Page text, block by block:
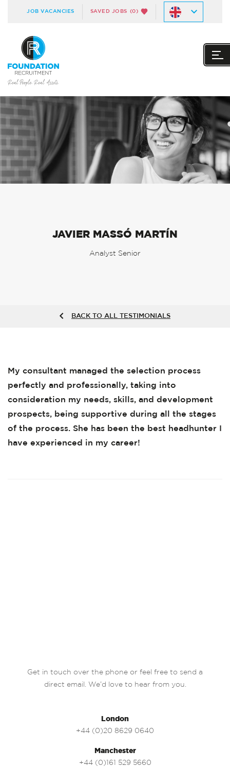
JOB VACANCIES SAVED JOBS (0)
JAVIER MASSÓ MARTÍN
Analyst Senior
BACK TO ALL TESTIMONIALS
My consultant managed the selection process
perfectly and professionally, taking into
consideration my needs, skills, and development
prospects, being supportive during all the stages
of the process. She has been the best headhunter I
have experienced in my career!
Get in touch over the phone or feel free to send a
direct email. We’d love to hear from you.
London
+44 (0)20 8629 0640
Manchester
+44 (0)161 529 5660